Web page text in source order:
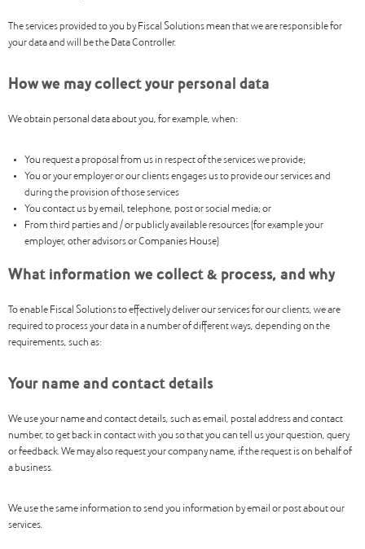
The services provided to you by Fiscal Solutions mean that we are responsible for
your data and will be the Data Controller.
How we may collect your personal data
We obtain personal data about you, for example, when:
You request a proposal from us in respect of the services we provide;
You or your employer or our clients engages us to provide our services and
during the provision of those services
You contact us by email, telephone, post or social media; or
From third parties and / or publicly available resources (for example your
employer, other advisors or Companies House)
What information we collect & process, and why
To enable Fiscal Solutions to effectively deliver our services for our clients, we are
required to process your data in a number of different ways, depending on the
requirements, such as:
Your name and contact details
We use your name and contact details, such as email, postal address and contact
number, to get back in contact with you so that you can tell us your question, query
or feedback. We may also request your company name, if the request is on behalf of
a business.
We use the same information to send you information by email or post about our
services.